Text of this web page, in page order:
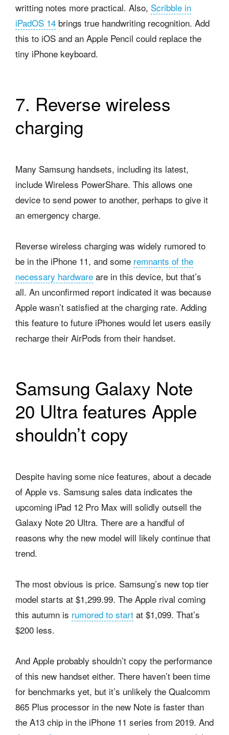
writting notes more practical. Also, Scribble in
iPadOS 14 brings true handwriting recognition. Add
this to iOS and an Apple Pencil could replace the
tiny iPhone keyboard.
7. Reverse wireless
charging
Many Samsung handsets, including its latest,
include Wireless PowerShare. This allows one
device to send power to another, perhaps to give it
an emergency charge.
Reverse wireless charging was widely rumored to
be in the iPhone 11, and some remnants of the
necessary hardware are in this device, but that’s
all. An unconfirmed report indicated it was because
Apple wasn’t satisfied at the charging rate. Adding
this feature to future iPhones would let users easily
recharge their AirPods from their handset.
Samsung Galaxy Note
20 Ultra features Apple
shouldn’t copy
Despite having some nice features, about a decade
of Apple vs. Samsung sales data indicates the
upcoming iPad 12 Pro Max will solidly outsell the
Galaxy Note 20 Ultra. There are a handful of
reasons why the new model will likely continue that
trend.
The most obvious is price. Samsung’s new top tier
model starts at $1,299.99. The Apple rival coming
this autumn is rumored to start at $1,099. That’s
$200 less.
And Apple probably shouldn’t copy the performance
of this new handset either. There haven’t been time
for benchmarks yet, but it’s unlikely the Qualcomm
865 Plus processor in the new Note is faster than
the A13 chip in the iPhone 11 series from 2019. And